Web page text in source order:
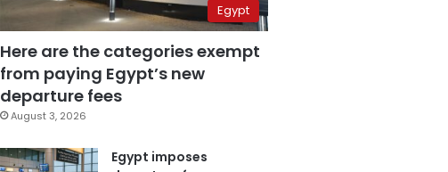
Egypt
Here are the categories exempt
from paying Egypt’s new
departure fees
August 3, 2026
Egypt imposes